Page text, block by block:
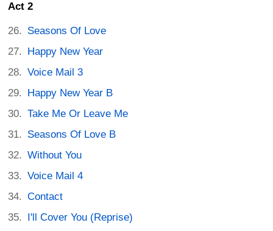
Act 2
Seasons Of Love
Happy New Year
Voice Mail 3
Happy New Year B
Take Me Or Leave Me
Seasons Of Love B
Without You
Voice Mail 4
Contact
I'll Cover You (Reprise)